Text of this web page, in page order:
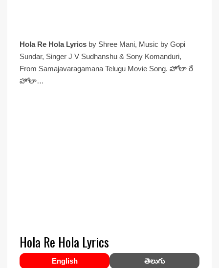
Hola Re Hola Lyrics by Shree Mani, Music by Gopi
Sundar, Singer J V Sudhanshu & Sony Komanduri,
From Samajavaragamana Telugu Movie Song. హోలా రే
హోలా…
Hola Re Hola Lyrics
English
తెలుగు